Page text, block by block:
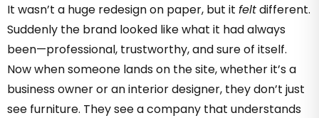
It wasn’t a huge redesign on paper, but it feltdifferent.
Suddenly the brand looked like what it had always
been—professional, trustworthy, and sure of itself.
Now when someone lands on the site, whether it’s a
business owner or an interior designer, they don’t just
see furniture. They see a company that understands